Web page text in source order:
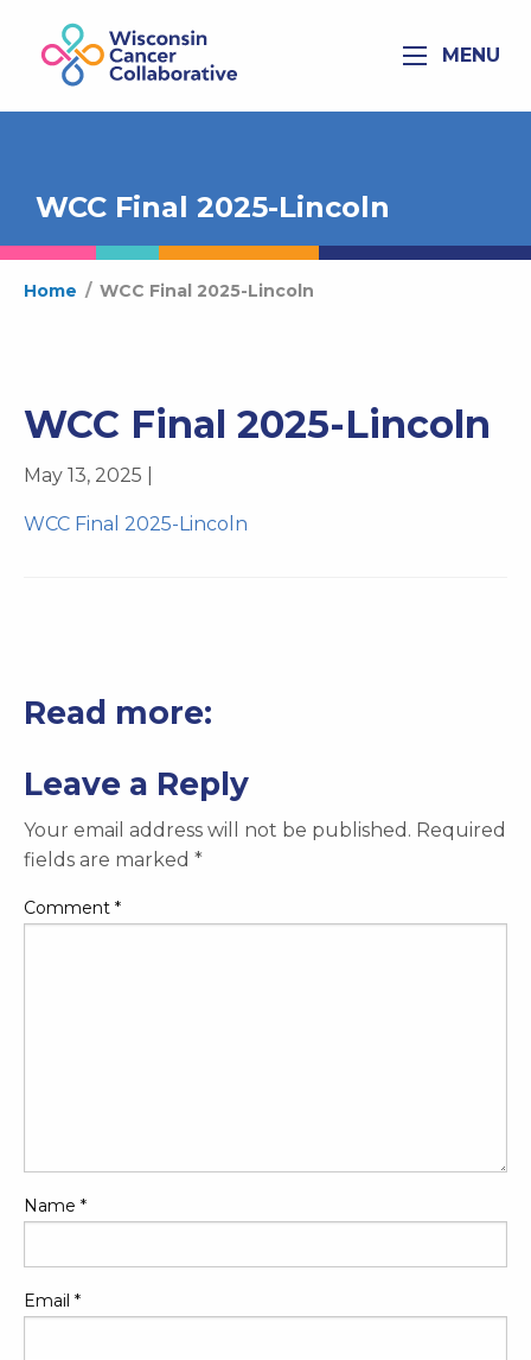
MENU
WCC Final 2025-Lincoln
Home / WCC Final 2025-Lincoln
WCC Final 2025-Lincoln
May 13, 2025 |
WCC Final 2025-Lincoln
Read more:
Leave a Reply
Your email address will not be published. Required
fields are marked *
Comment *
Name *
Email *